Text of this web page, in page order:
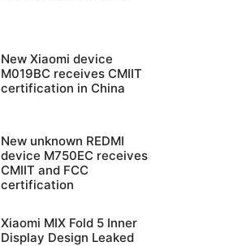
New Xiaomi device
M019BC receives CMIIT
certification in China
New unknown REDMI
device M750EC receives
CMIIT and FCC
certification
Xiaomi MIX Fold 5 Inner
Display Design Leaked